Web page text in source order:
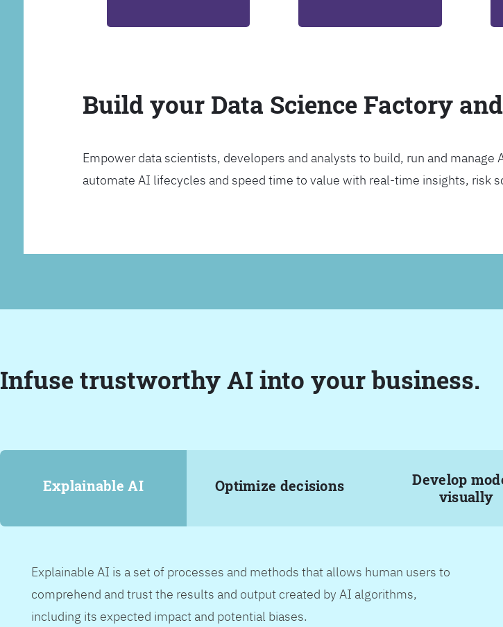
Build your Data Science Factory
Empower data scientists, developers and analysts to build, run and
automate AI lifecycles and speed time to value with real-time insights, risk
Infuse trustworthy AI into your business.
Explainable AI Optimize decisions
Develop
visually
Explainable AI is a set of processes and methods that allows human users to
comprehend and trust the results and output created by AI algorithms,
including its expected impact and potential biases.